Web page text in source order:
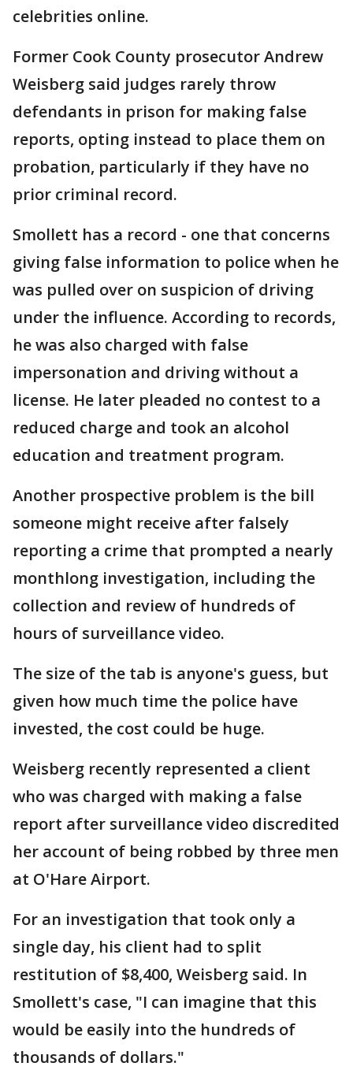
celebrities online.
Former Cook County prosecutor Andrew
Weisberg said judges rarely throw
defendants in prison for making false
reports, opting instead to place them on
probation, particularly if they have no
prior criminal record.
Smollett has a record - one that concerns
giving false information to police when he
was pulled over on suspicion of driving
under the influence. According to records,
he was also charged with false
impersonation and driving without a
license. He later pleaded no contest to a
reduced charge and took an alcohol
education and treatment program.
Another prospective problem is the bill
someone might receive after falsely
reporting a crime that prompted a nearly
monthlong investigation, including the
collection and review of hundreds of
hours of surveillance video.
The size of the tab is anyone's guess, but
given how much time the police have
invested, the cost could be huge.
Weisberg recently represented a client
who was charged with making a false
report after surveillance video discredited
her account of being robbed by three men
at O'Hare Airport.
For an investigation that took only a
single day, his client had to split
restitution of $8,400, Weisberg said. In
Smollett's case, "I can imagine that this
would be easily into the hundreds of
thousands of dollars."